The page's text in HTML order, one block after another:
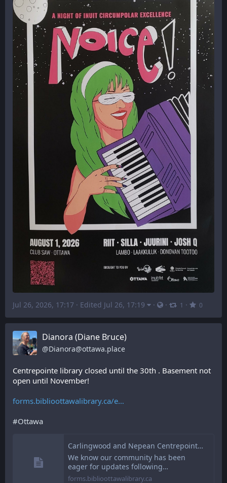
Jul 26, 2026, 17:17 · Edited Jul 26, 17:19 · · 1 · 0
Dianora (Diane Bruce)
@Dianora@ottawa.place
Centrepointe library closed until the 30th . Basement not
open until November!
forms.biblioottawalibrary.ca/e
#Ottawa
Carlingwood and Nepean Centrepointe Branches Updates | Ottawa Public Library
We know our community has been
eager for updates following…
forms.biblioottawalibrary.ca